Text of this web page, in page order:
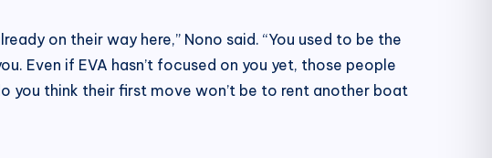
on their way here,” Nono said. “You used to be the
Even if EVA hasn’t focused on you yet, those people
you think their first move won’t be to rent another boat